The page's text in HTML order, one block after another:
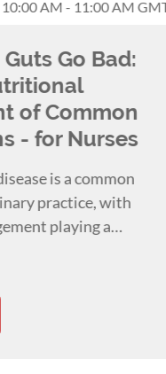
AM - 11:00 AM GMT
Go Bad:
of Common
- for Nurses
is a common
practice, with
playing a
recovery and